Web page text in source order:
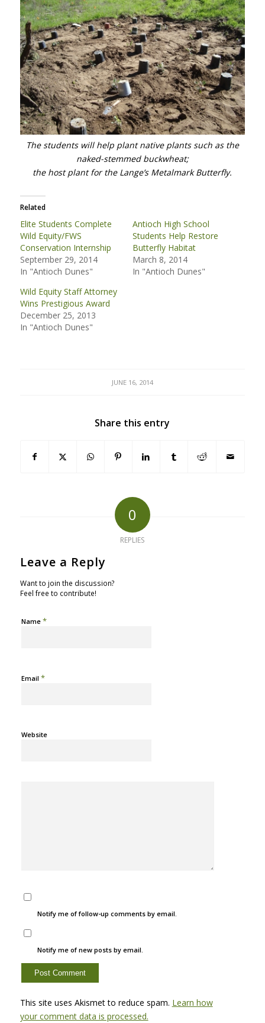
The students will help plant native plants such as the
naked-stemmed buckwheat;
the host plant for the Lange’s Metalmark Butterfly.
Related
Elite Students Complete
Wild Equity/FWS
Conservation Internship
September 29, 2014
In "Antioch Dunes"
Antioch High School
Students Help Restore
Butterfly Habitat
March 8, 2014
In "Antioch Dunes"
Wild Equity Staff Attorney
Wins Prestigious Award
December 25, 2013
In "Antioch Dunes"
JUNE 16, 2014
Share this entry
0
REPLIES
Leave a Reply
Want to join the discussion?
Feel free to contribute!
Name *
Email *
Website
Notify me of follow-up comments by email.
Notify me of new posts by email.
This site uses Akismet to reduce spam. Learn how
your comment data is processed.